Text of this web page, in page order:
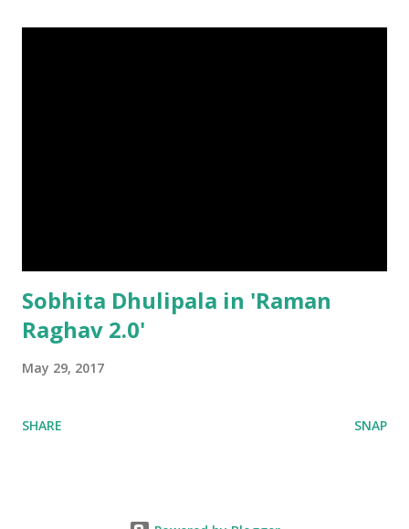
Sobhita Dhulipala in 'Raman
Raghav 2.0'
May 29, 2017
SHARE SNAP